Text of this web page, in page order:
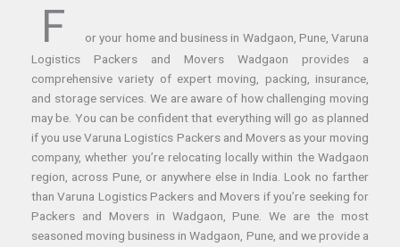
F
or your home and business in Wadgaon, Pune, Varuna
Logistics Packers and Movers Wadgaon provides a
comprehensive variety of expert moving, packing, insurance,
and storage services. We are aware of how challenging moving
may be. You can be confident that everything will go as planned
if you use Varuna Logistics Packers and Movers as your moving
company, whether you’re relocating locally within the Wadgaon
region, across Pune, or anywhere else in India. Look no farther
than Varuna Logistics Packers and Movers if you’re seeking for
Packers and Movers in Wadgaon, Pune. We are the most
seasoned moving business in Wadgaon, Pune, and we provide a